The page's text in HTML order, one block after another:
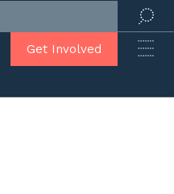
Get Involved